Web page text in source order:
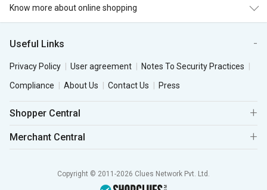
Know more about online shopping
Useful Links
Privacy Policy User agreement
Notes To Security Practices
Compliance
About Us Contact Us Press
Shopper Central
Merchant Central
Copyright © 2011-2026 Clues Network Pvt. Ltd.